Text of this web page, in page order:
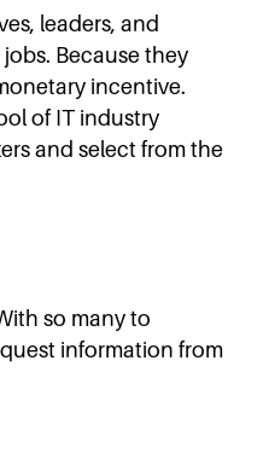
leaders, and
Because they
incentive.
of IT industry
and select from the
so many to
information from